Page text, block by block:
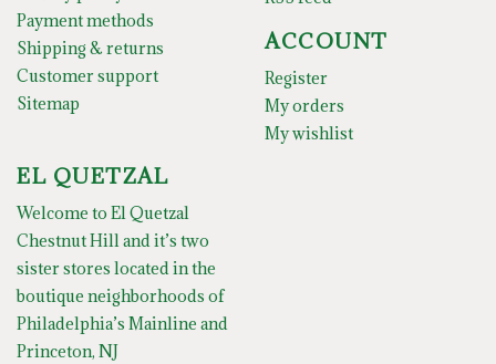
Payment methods
Shipping & returns
Customer support
Sitemap
ACCOUNT
Register
My orders
My wishlist
EL QUETZAL
Welcome to El Quetzal
Chestnut Hill and it’s two
sister stores located in the
boutique neighborhoods of
Philadelphia’s Mainline and
Princeton, NJ